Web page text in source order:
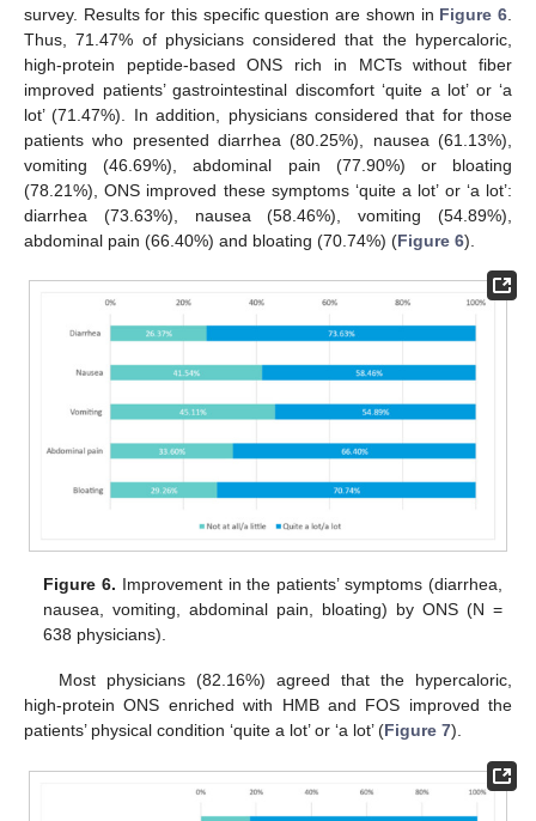
survey. Results for this specific question are shown in Figure 6
Thus, 71.47% of physicians considered that the hypercaloric,
high-protein peptide-based ONS rich in MCTs without fiber
improved patients’ gastrointestinal discomfort ‘quite a lot’ or ‘a
lot’ (71.47%). In addition, physicians considered that for those
patients who presented diarrhea (80.25%), nausea (61.13%),
vomiting (46.69%), abdominal pain (77.90%) or bloating
(78.21%), ONS improved these symptoms ‘quite a lot’ or ‘a lot’:
diarrhea (73.63%), nausea (58.46%), vomiting (54.89%),
abdominal pain (66.40%) and bloating (70.74%) (Figure 6).
Figure 6. Improvement in the patients’ symptoms (diarrhea,
nausea, vomiting, abdominal pain, bloating) by ONS (N =
638 physicians).
Most physicians (82.16%) agreed that the hypercaloric,
high-protein ONS enriched with HMB and FOS improved the
patients’ physical condition ‘quite a lot’ or ‘a lot’ (Figure 7).